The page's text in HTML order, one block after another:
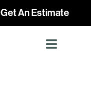
Get An Estimate